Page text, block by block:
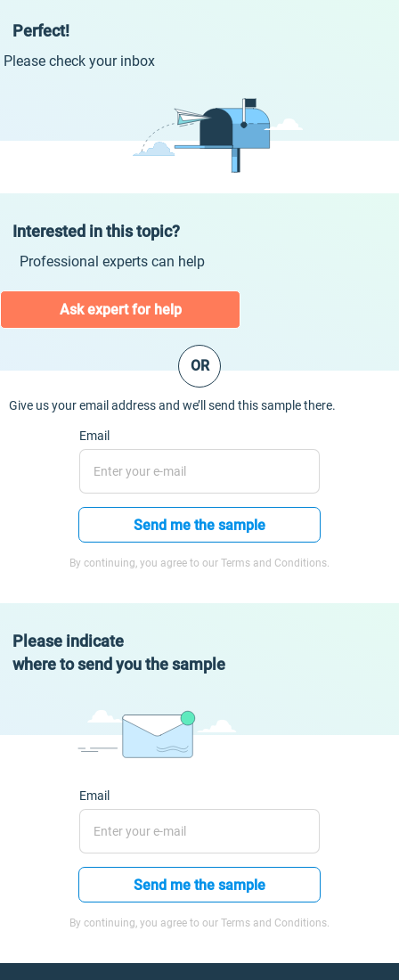
Perfect!
Please check your inbox
Interested in this topic?
Professional experts can help
Ask expert for help
OR
Give us your email address and we’ll send this sample there.
Email
Send me the sample
By continuing, you agree to our Terms and Conditions.
Please indicate
where to send you the sample
Email
Send me the sample
By continuing, you agree to our Terms and Conditions.